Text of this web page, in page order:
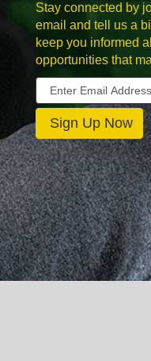
Stay connected by
email and tell us a
keep you informed
opportunities that